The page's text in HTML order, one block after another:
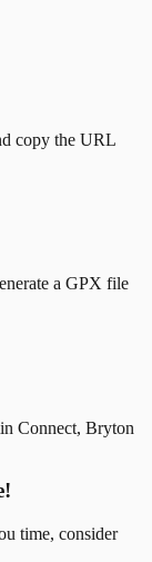
copy the URL
a GPX file
Connect, Bryton
time, consider